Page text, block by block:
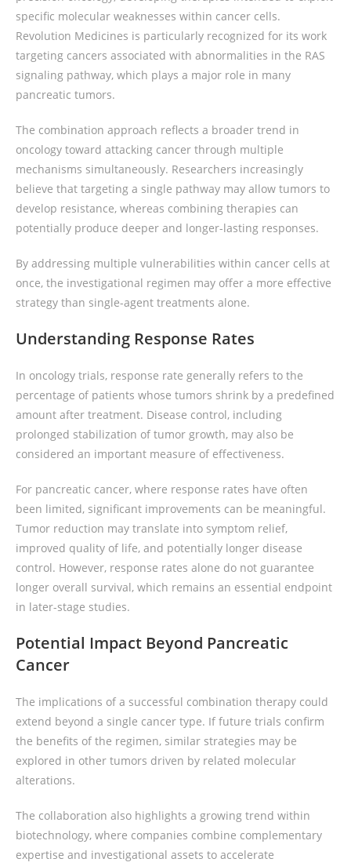
specific molecular weaknesses within cancer cells.
Revolution Medicines is particularly recognized for its work
targeting cancers associated with abnormalities in the RAS
signaling pathway, which plays a major role in many
pancreatic tumors.
The combination approach reflects a broader trend in
oncology toward attacking cancer through multiple
mechanisms simultaneously. Researchers increasingly
believe that targeting a single pathway may allow tumors to
develop resistance, whereas combining therapies can
potentially produce deeper and longer-lasting responses.
By addressing multiple vulnerabilities within cancer cells at
once, the investigational regimen may offer a more effective
strategy than single-agent treatments alone.
Understanding Response Rates
In oncology trials, response rate generally refers to the
percentage of patients whose tumors shrink by a predefined
amount after treatment. Disease control, including
prolonged stabilization of tumor growth, may also be
considered an important measure of effectiveness.
For pancreatic cancer, where response rates have often
been limited, significant improvements can be meaningful.
Tumor reduction may translate into symptom relief,
improved quality of life, and potentially longer disease
control. However, response rates alone do not guarantee
longer overall survival, which remains an essential endpoint
in later-stage studies.
Potential Impact Beyond Pancreatic
Cancer
The implications of a successful combination therapy could
extend beyond a single cancer type. If future trials confirm
the benefits of the regimen, similar strategies may be
explored in other tumors driven by related molecular
alterations.
The collaboration also highlights a growing trend within
biotechnology, where companies combine complementary
expertise and investigational assets to accelerate